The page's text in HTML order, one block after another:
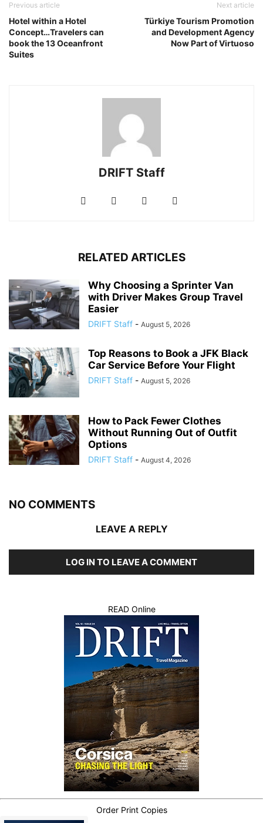
Previous article
Hotel within a Hotel
Concept…Travelers can
book the 13 Oceanfront
Suites
Next article
Türkiye Tourism Promotion
and Development Agency
Now Part of Virtuoso
DRIFT Staff
RELATED ARTICLES
Why Choosing a Sprinter Van
with Driver Makes Group Travel
Easier
DRIFT Staff - August 5, 2026
Top Reasons to Book a JFK Black
Car Service Before Your Flight
DRIFT Staff - August 5, 2026
How to Pack Fewer Clothes
Without Running Out of Outfit
Options
DRIFT Staff - August 4, 2026
NO COMMENTS
LEAVE A REPLY
LOG IN TO LEAVE A COMMENT
READ Online
Order Print Copies